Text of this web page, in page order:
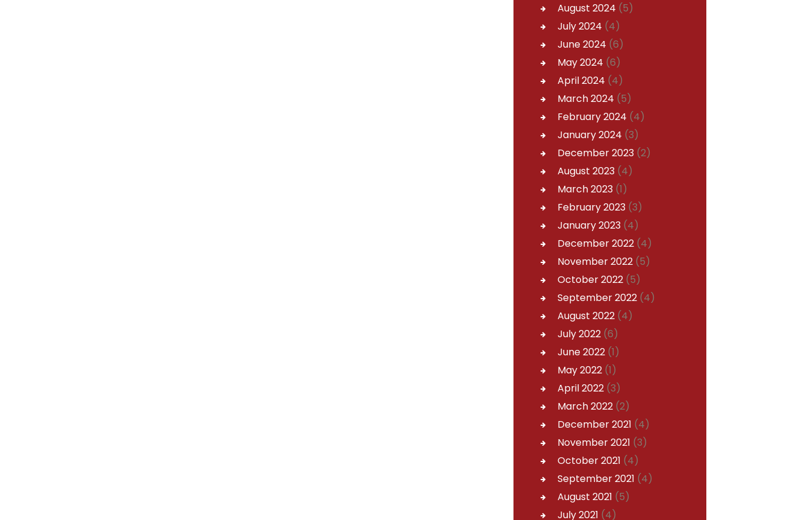
August 2024 (5)
July2024 (4)
June2024 (6)
May2024 (6)
April2024 (4)
March2024 (5)
February2024 (4)
January2024 (3)
December2023(2)
August 2023(4)
March2023(1)
February2023(3)
January2023(4)
December2022(4)
November2022(5)
October2022(5)
September2022(4)
August 2022(4)
July2022(6)
June2022(1)
May2022(1)
April2022(3)
March2022(2)
December2021 (4)
November2021 (3)
October2021 (4)
September2021 (4)
August 2021 (5)
July2021 (4)